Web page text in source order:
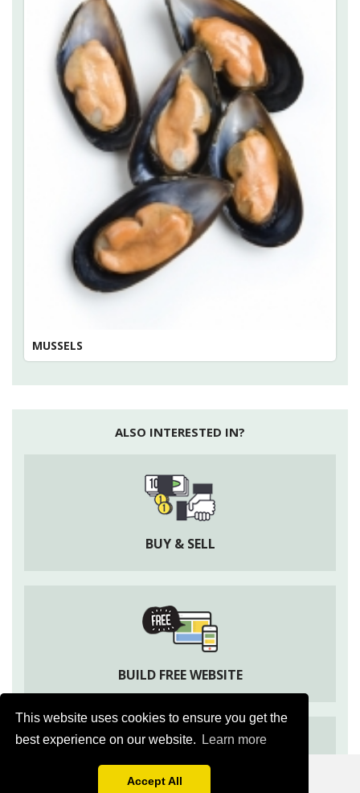
This website uses cookies to ensure you get the
best experience on our website.
Learn more
Accept All
MUSSELS
ALSO INTERESTED IN?
BUY & SELL
BUILD FREE WEBSITE
Apni Kheti
Agriculture Information & Social App